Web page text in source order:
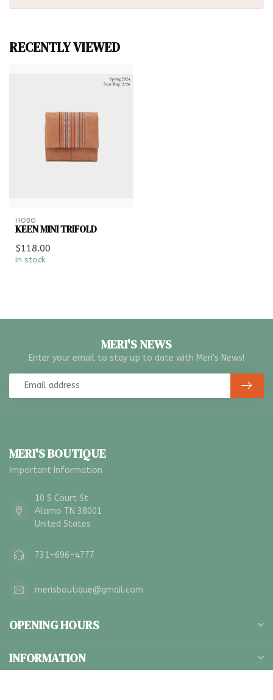
RECENTLY VIEWED
HOBO
KEEN MINI TRIFOLD
$118.00
In stock
MERI'S NEWS
Enter your email to stay up to date with Meri's News!
MERI'S BOUTIQUE
Important Information
10 S Court St
Alamo TN 38001
United States
731-696-4777
merisboutique@gmail.com
OPENING HOURS
INFORMATION